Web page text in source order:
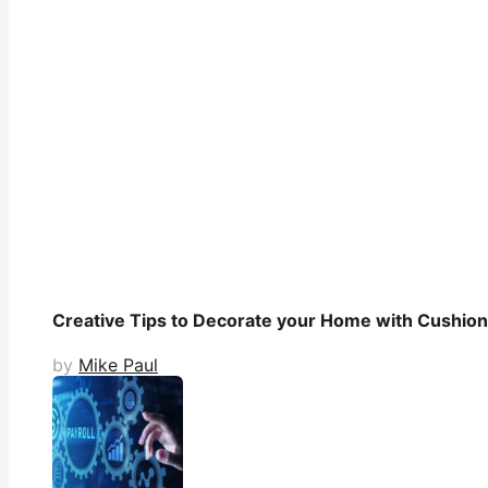
Creative Tips to Decorate your Home with
by Mike Paul